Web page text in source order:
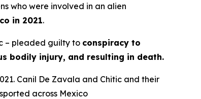
who were involved in an alien
in 2021.
– pleaded guilty to conspiracy to
bodily injury, and resulting in death.
Canil De Zavala and Chitic and their
across Mexico